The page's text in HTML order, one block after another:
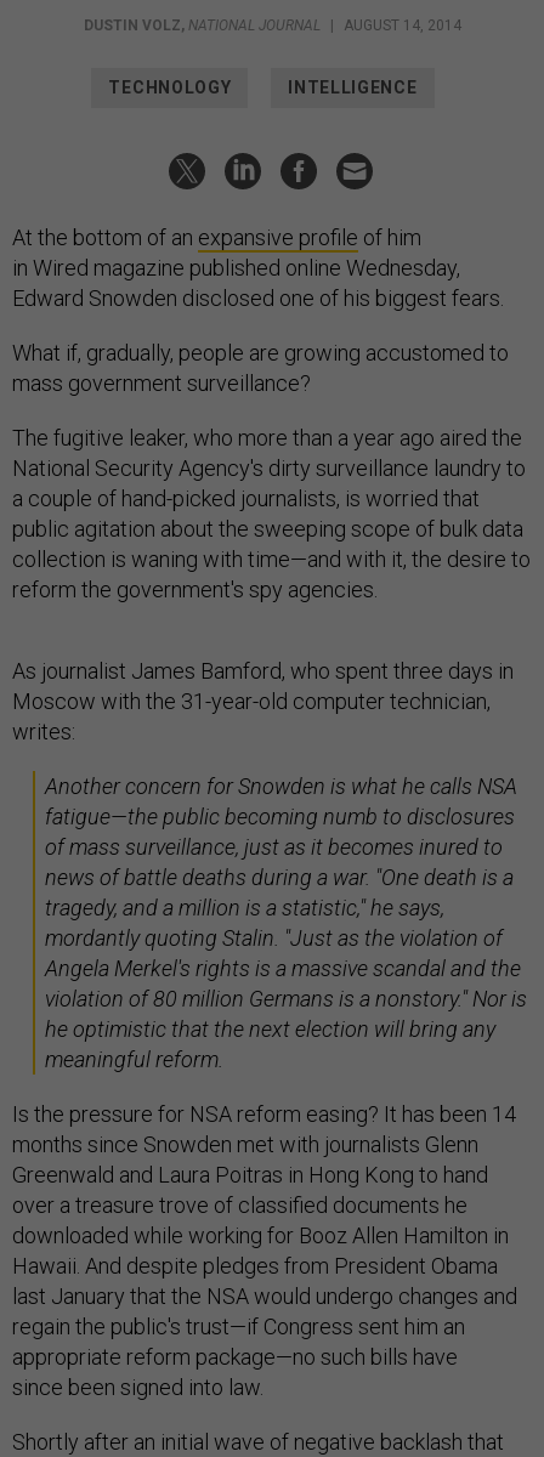
DUSTIN VOLZ, NATIONAL JOURNAL | AUGUST 14, 2014
TECHNOLOGY INTELLIGENCE
At the bottom of an expansive profile of him
in Wired magazine published online Wednesday,
Edward Snowden disclosed one of his biggest fears.
What if, gradually, people are growing accustomed to
mass government surveillance?
The fugitive leaker, who more than a year ago aired the
National Security Agency's dirty surveillance laundry to
a couple of hand-picked journalists, is worried that
public agitation about the sweeping scope of bulk data
collection is waning with time—and with it, the desire to
reform the government's spy agencies.
As journalist James Bamford, who spent three days in
Moscow with the 31-year-old computer technician,
writes:
Another concern for Snowden is what he calls NSA
fatigue—the public becoming numb to disclosures
of mass surveillance, just as it becomes inured to
news of battle deaths during a war. "One death is a
tragedy, and a million is a statistic," he says,
mordantly quoting Stalin. "Just as the violation of
Angela Merkel's rights is a massive scandal and the
violation of 80 million Germans is a nonstory." Nor is
he optimistic that the next election will bring any
meaningful reform.
Is the pressure for NSA reform easing? It has been 14
months since Snowden met with journalists Glenn
Greenwald and Laura Poitras in Hong Kong to hand
over a treasure trove of classified documents he
downloaded while working for Booz Allen Hamilton in
Hawaii. And despite pledges from President Obama
last January that the NSA would undergo changes and
regain the public's trust—if Congress sent him an
appropriate reform package—no such bills have
since been signed into law.
Shortly after an initial wave of negative backlash that